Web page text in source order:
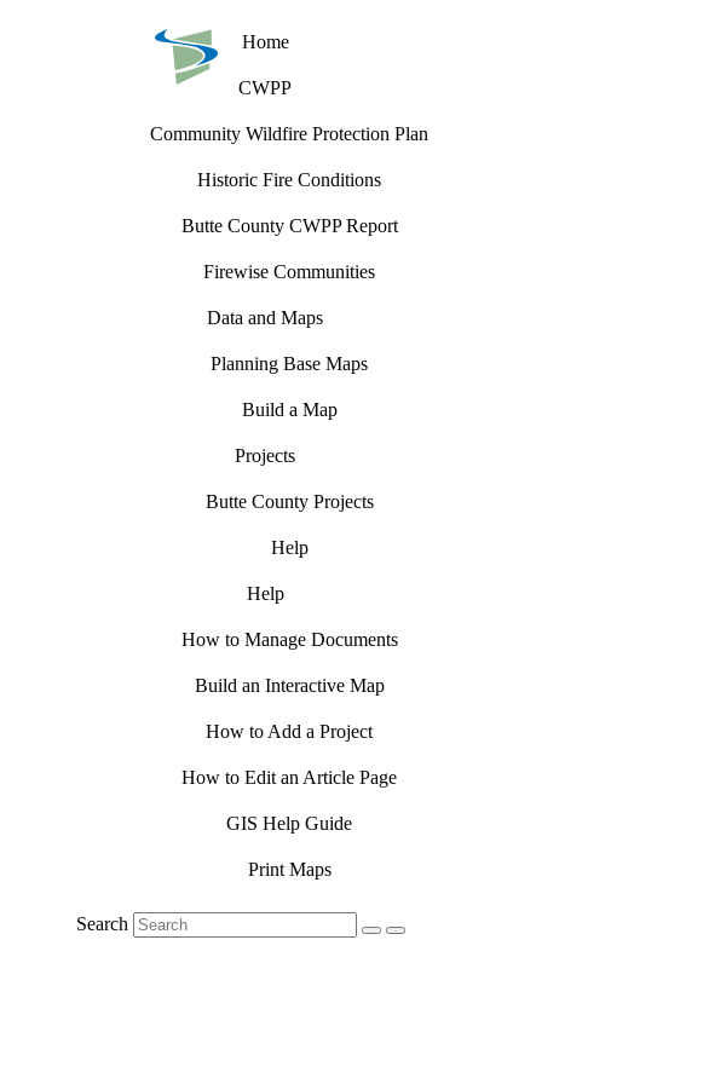
Home
CWPP
Community Wildfire Protection Plan
Historic Fire Conditions
Butte County CWPP Report
Firewise Communities
Data and Maps
Planning Base Maps
Build a Map
Projects
Butte County Projects
Help
Help
How to Manage Documents
Build an Interactive Map
How to Add a Project
How to Edit an Article Page
GIS Help Guide
Print Maps
Search